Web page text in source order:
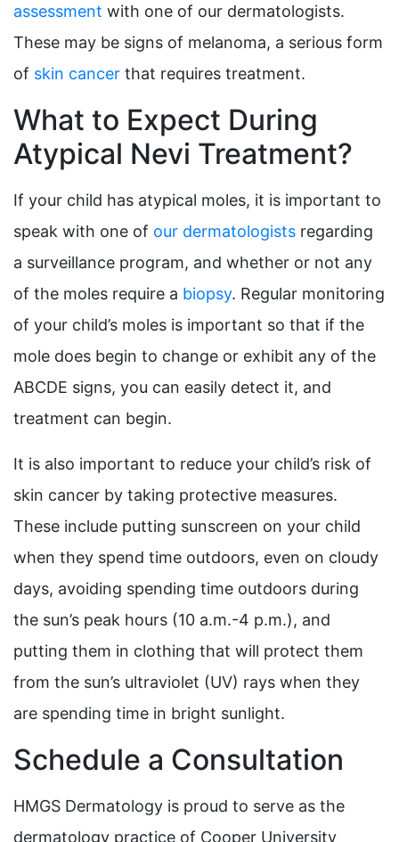
assessment with one of our dermatologists.
These may be signs of melanoma, a serious form
of skin cancer that requires treatment.
What to Expect During
Atypical Nevi Treatment?
If your child has atypical moles, it is important to
speak with one of our dermatologists regarding
a surveillance program, and whether or not any
of the moles require a biopsy. Regular monitoring
of your child’s moles is important so that if the
mole does begin to change or exhibit any of the
ABCDE signs, you can easily detect it, and
treatment can begin.
It is also important to reduce your child’s risk of
skin cancer by taking protective measures.
These include putting sunscreen on your child
when they spend time outdoors, even on cloudy
days, avoiding spending time outdoors during
the sun’s peak hours (10 a.m.-4 p.m.), and
putting them in clothing that will protect them
from the sun’s ultraviolet (UV) rays when they
are spending time in bright sunlight.
Schedule a Consultation
HMGS Dermatology is proud to serve as the
dermatology practice of Cooper University